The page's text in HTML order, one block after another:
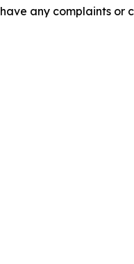
any complaints